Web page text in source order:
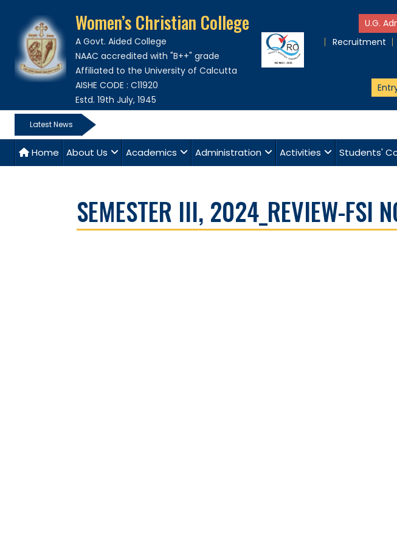
Women’s Christian College
A Govt. Aided College
NAAC accredited with "B++" grade
Affiliated to the University of Calcutta
AISHE CODE : C11920
Estd. 19th July, 1945
U.G.
Recruitment
Latest News
Home About Us Academics Administration Activities Students'
SEMESTER III, 2024_REVIEW-FSI